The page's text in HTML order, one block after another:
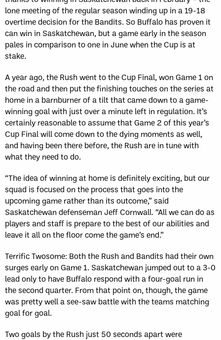
lone meeting of the regular season winding up in a 19-18
overtime decision for the Bandits. So Buffalo has proven it
can win in Saskatchewan, but a game early in the season
pales in comparison to one in June when the Cup is at
stake.
A year ago, the Rush went to the Cup Final, won Game 1 on
the road and then put the finishing touches on the series at
home in a barnburner of a tilt that came down to a game-
winning goal with just over a minute left in regulation. It’s
certainly reasonable to assume that Game 2 of this year’s
Cup Final will come down to the dying moments as well,
and having been there before, the Rush are in tune with
what they need to do.
“The idea of winning at home is definitely exciting, but our
squad is focused on the process that goes into the
upcoming game rather than its outcome,” said
Saskatchewan defenseman Jeff Cornwall. “All we can do as
players and staff is prepare to the best of our abilities and
leave it all on the floor come the game’s end.”
Terrific Twosome: Both the Rush and Bandits had their own
surges early on Game 1. Saskatchewan jumped out to a 3-0
lead only to have Buffalo respond with a four-goal run in
the second quarter. From that point on, though, the game
was pretty well a see-saw battle with the teams matching
goal for goal.
Two goals by the Rush just 50 seconds apart were